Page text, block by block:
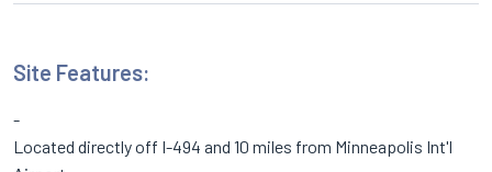
Site Features:
Located directly off I-494 and 10 miles from Minneapolis Int'l